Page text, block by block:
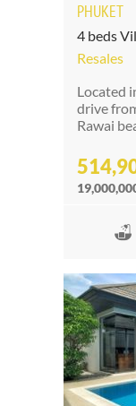
PHUKET
4 beds
Resales
Located
drive
Rawai